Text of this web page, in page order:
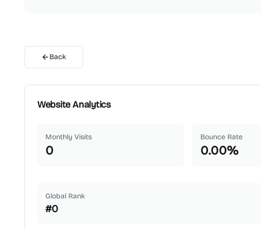
Back
Website Analytics
Monthly Visits
0
Bounce Rate
0.00%
Global Rank
#0